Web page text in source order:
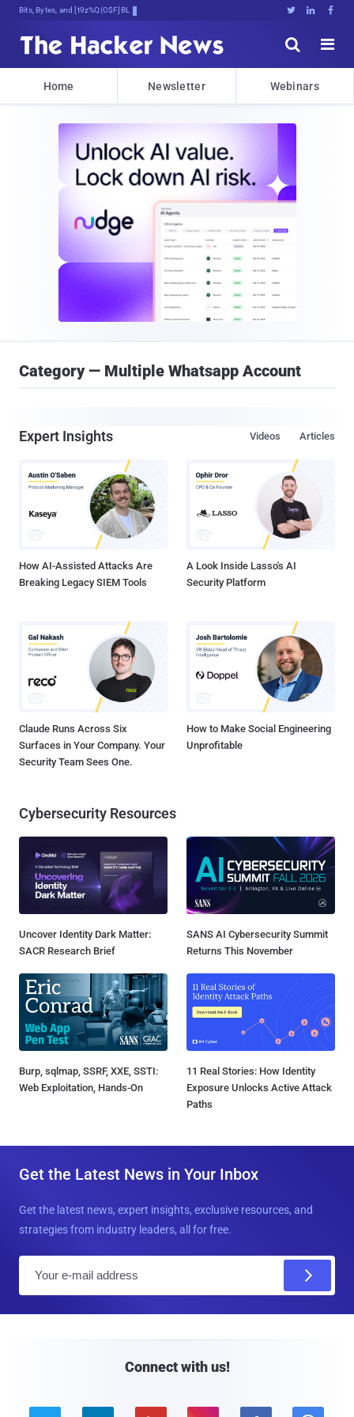
Bits, Bytes, and Brea0I)&m[4YN   


Home Newsletter Webinars
Category — Multiple Whatsapp Account
Expert Insights Articles
Videos
How AI-Assisted Attacks Are
Breaking Legacy SIEM Tools
A Look Inside Lasso's AI
Security Platform
Claude Runs Across Six
Surfaces in Your Company. Your
Security Team Sees One.
How to Make Social Engineering
Unprofitable
Cybersecurity Resources
Uncover Identity Dark Matter:
SACR Research Brief
SANS AI Cybersecurity Summit
Returns This November
Burp, sqlmap, SSRF, XXE, SSTI:
Web Exploitation, Hands-On
11 Real Stories: How Identity
Exposure Unlocks Active Attack
Paths
Get the Latest News in Your Inbox
Get the latest news, expert insights, exclusive resources, and
strategies from industry leaders, all for free.
Connect with us!